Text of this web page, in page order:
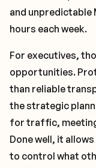
and
hours each week.
For executives,
opportunities.
than reliable
the strategic
for traffic,
Done well, it
to control what